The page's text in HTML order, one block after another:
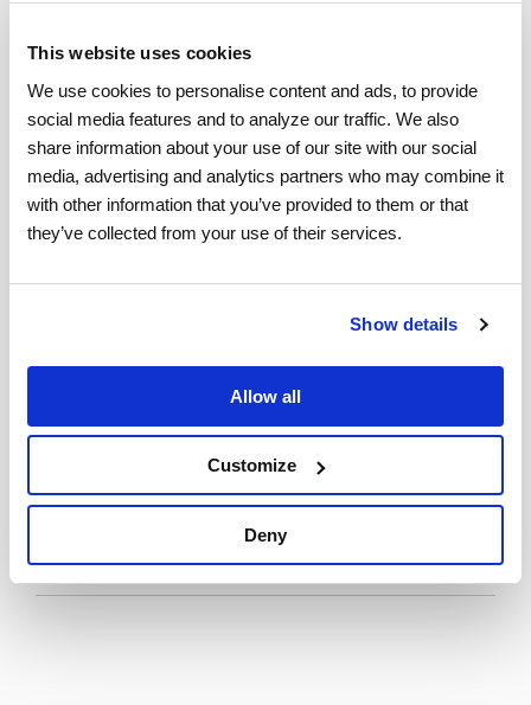
This website uses cookies
We use cookies to personalise content and ads, to provide
social media features and to analyze our traffic. We also
share information about your use of our site with our social
media, advertising and analytics partners who may combine it
with other information that you’ve provided to them or that
they’ve collected from your use of their services.
Show details
Allow all
Customize
Deny
The technician should be able to sell parts or
replacement units on the spot, including
credit card processing
With these capabilities in place, the organization
can focus on offering exceptional service as a
differentiator, something competitors will have
Read the full Top Field Service Management
Technology Trends for 2024 reporthere.